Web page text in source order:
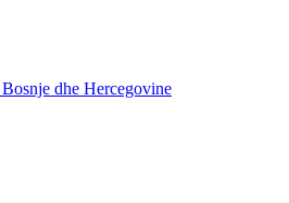
Bosnje dhe Hercegovine